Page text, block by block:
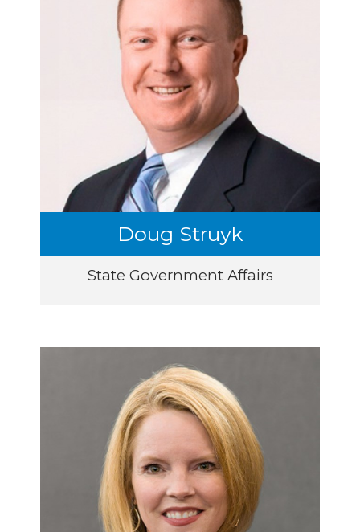
Doug Struyk
State Government Affairs